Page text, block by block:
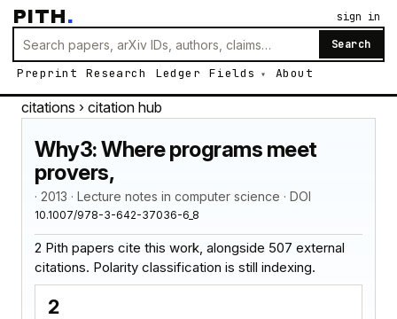
PITH.
Search
Preprint Research Ledger Fields About
sign in
citations › citation hub
Why3: Where programs meet
provers,
· 2013 · Lecture notes in computer science · DOI
10.1007/978-3-642-37036-6_8
2 Pith papers cite this work, alongside 507 external
citations. Polarity classification is still indexing.
2